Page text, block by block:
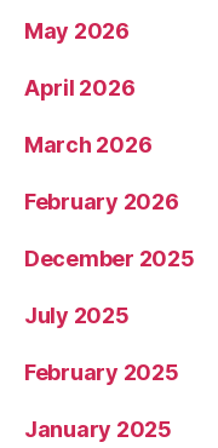
May 2026
April 2026
March 2026
February 2026
December 2025
July 2025
February 2025
January 2025